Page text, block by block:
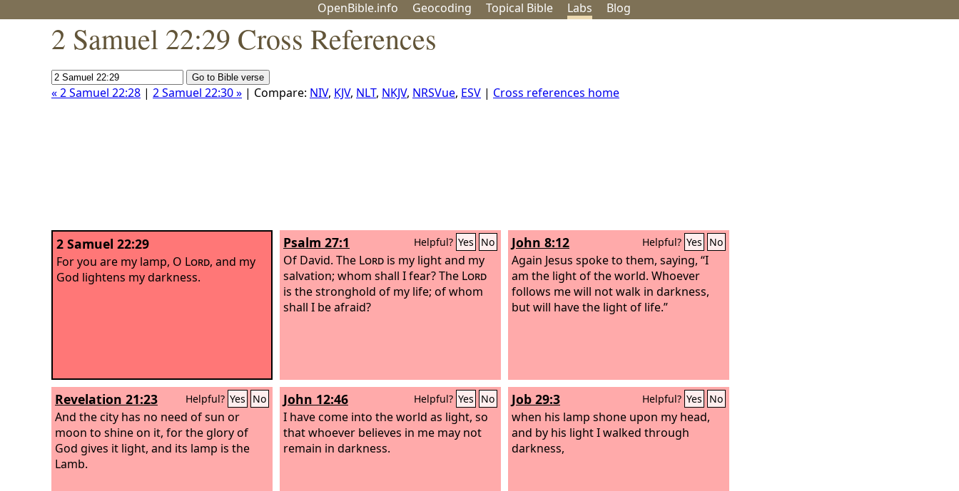
OpenBible.info Geocoding Topical Bible Labs Blog
2 Samuel 22:29 Cross References
« 2 Samuel 22:28 | 2 Samuel 22:30 » | Compare: NIV, KJV, NLT, NKJV, NRSVue, ESV | Cross references home
2 Samuel 22:29
For you are my lamp, O Lord, and my
God lightens my darkness.
Psalm 27:1 Helpful? Yes No
Of David. The Lord is my light and my
salvation; whom shall I fear? The Lord
is the stronghold of my life; of whom
shall I be afraid?
John 8:12 Helpful? Yes No
Again Jesus spoke to them, saying, “I
am the light of the world. Whoever
follows me will not walk in darkness,
but will have the light of life.”
Revelation 21:23 Helpful? Yes No
And the city has no need of sun or
moon to shine on it, for the glory of
God gives it light, and its lamp is the
Lamb.
John 12:46 Helpful? Yes No
I have come into the world as light, so
that whoever believes in me may not
remain in darkness.
Job 29:3 Helpful? Yes No
when his lamp shone upon my head,
and by his light I walked through
darkness,